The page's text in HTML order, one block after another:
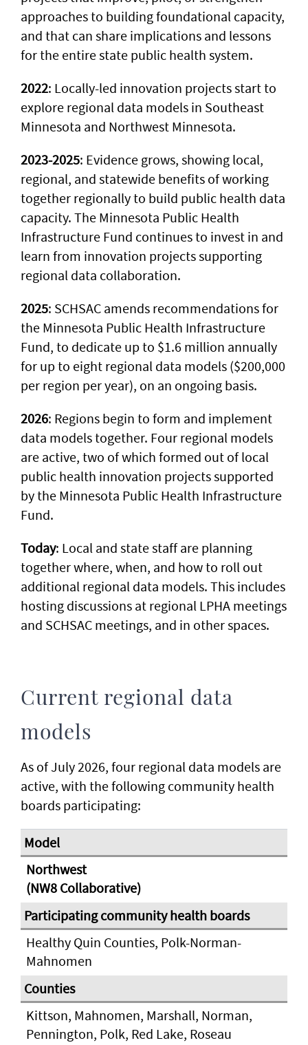
approaches to building foundational capacity,
and that can share implications and lessons
for the entire state public health system.
2022: Locally-led innovation projects start to
explore regional data models in Southeast
Minnesota and Northwest Minnesota.
2023-2025: Evidence grows, showing local,
regional, and statewide benefits of working
together regionally to build public health data
capacity. The Minnesota Public Health
Infrastructure Fund continues to invest in and
learn from innovation projects supporting
regional data collaboration.
2025: SCHSAC amends recommendations for
the Minnesota Public Health Infrastructure
Fund, to dedicate up to $1.6 million annually
for up to eight regional data models ($200,000
per region per year), on an ongoing basis.
2026: Regions begin to form and implement
data models together. Four regional models
are active, two of which formed out of local
public health innovation projects supported
by the Minnesota Public Health Infrastructure
Fund.
Today: Local and state staff are planning
together where, when, and how to roll out
additional regional data models. This includes
hosting discussions at regional LPHA meetings
and SCHSAC meetings, and in other spaces.
Current regional data
models
As of July 2026, four regional data models are
active, with the following community health
boards participating:
Northwest
(NW8 Collaborative)
Healthy Quin Counties, Polk-Norman-
Mahnomen
Kittson, Mahnomen, Marshall, Norman,
Pennington, Polk, Red Lake, Roseau